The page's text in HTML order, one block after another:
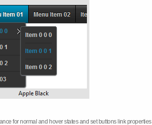
for normal and hover states and set buttons link properties